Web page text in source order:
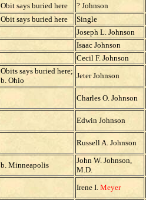
Obit says buried here
? Johnson
Obit says buried here Single
Joseph L. Johnson
Isaac Johnson
Cecil F. Johnson
Obits says buried here;
b. Ohio
Jeter Johnson
Charles O. Johnson
Edwin Johnson
Russell A. Johnson
b. Minneapolis
John W. Johnson,
M.D.
Irene I. Meyer